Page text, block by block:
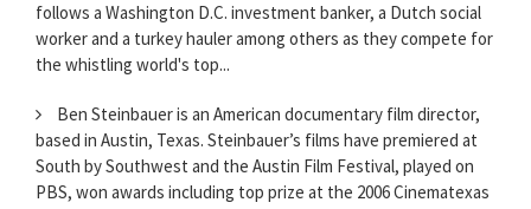
follows a Washington D.C. investment banker, a Dutch social
worker and a turkey hauler among others as they compete for
the whistling world's top...
Ben Steinbauer is an American documentary film director,
based in Austin, Texas. Steinbauer’s films have premiered at
South by Southwest and the Austin Film Festival, played on
PBS, won awards including top prize at the 2006 Cinematexas